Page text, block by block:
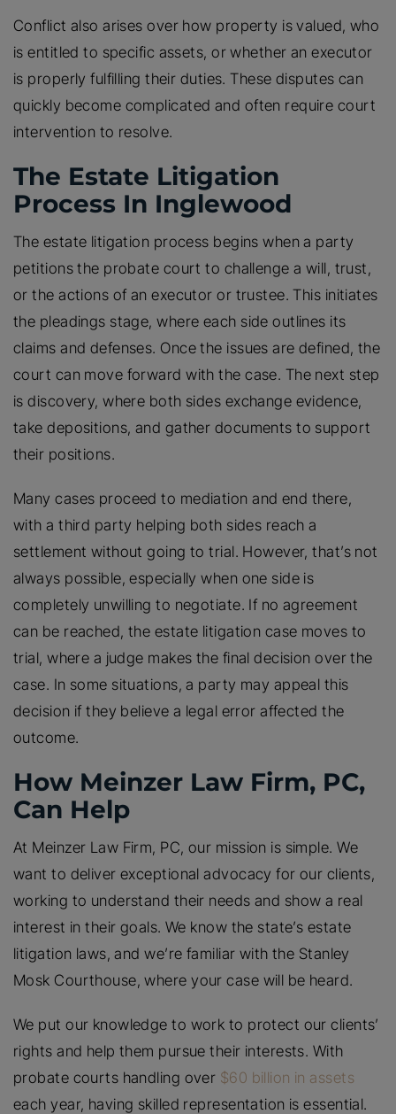
Conflict also arises over how property is valued, who
is entitled to specific assets, or whether an executor
is properly fulfilling their duties. These disputes can
quickly become complicated and often require court
intervention to resolve.
The Estate Litigation
Process In Inglewood
The estate litigation process begins when a party
petitions the probate court to challenge a will, trust,
or the actions of an executor or trustee. This initiates
the pleadings stage, where each side outlines its
claims and defenses. Once the issues are defined, the
court can move forward with the case. The next step
is discovery, where both sides exchange evidence,
take depositions, and gather documents to support
their positions.
Many cases proceed to mediation and end there,
with a third party helping both sides reach a
settlement without going to trial. However, that’s not
always possible, especially when one side is
completely unwilling to negotiate. If no agreement
can be reached, the estate litigation case moves to
trial, where a judge makes the final decision over the
case. In some situations, a party may appeal this
decision if they believe a legal error affected the
outcome.
How Meinzer Law Firm, PC,
Can Help
At Meinzer Law Firm, PC, our mission is simple. We
want to deliver exceptional advocacy for our clients,
working to understand their needs and show a real
interest in their goals. We know the state’s estate
litigation laws, and we’re familiar with the Stanley
Mosk Courthouse, where your case will be heard.
We put our knowledge to work to protect our clients’
rights and help them pursue their interests. With
probate courts handling over $60 billion in assets
each year, having skilled representation is essential.